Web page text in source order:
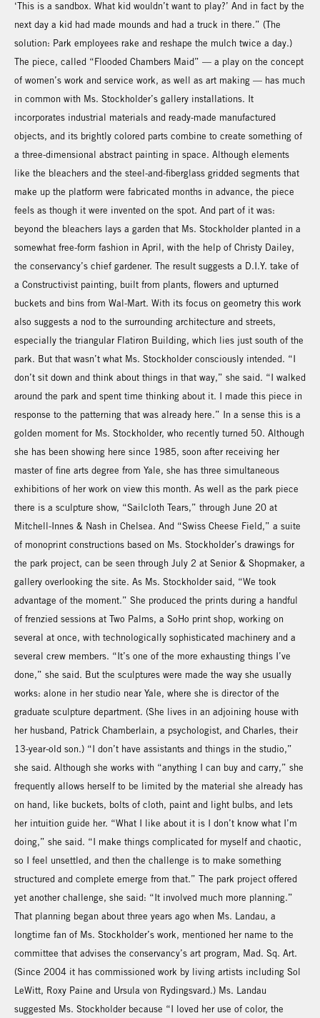
‘This is a sandbox. What kid wouldn’t want to play?’ And in fact by the
next day a kid had made mounds and had a truck in there.” (The
solution: Park employees rake and reshape the mulch twice a day.)
The piece, called “Flooded Chambers Maid” — a play on the concept
of women’s work and service work, as well as art making — has much
in common with Ms. Stockholder’s gallery installations. It
incorporates industrial materials and ready-made manufactured
objects, and its brightly colored parts combine to create something of
a three-dimensional abstract painting in space. Although elements
like the bleachers and the steel-and-fiberglass gridded segments that
make up the platform were fabricated months in advance, the piece
feels as though it were invented on the spot. And part of it was:
beyond the bleachers lays a garden that Ms. Stockholder planted in a
somewhat free-form fashion in April, with the help of Christy Dailey,
the conservancy’s chief gardener. The result suggests a D.I.Y. take of
a Constructivist painting, built from plants, flowers and upturned
buckets and bins from Wal-Mart. With its focus on geometry this work
also suggests a nod to the surrounding architecture and streets,
especially the triangular Flatiron Building, which lies just south of the
park. But that wasn’t what Ms. Stockholder consciously intended. “I
don’t sit down and think about things in that way,” she said. “I walked
around the park and spent time thinking about it. I made this piece in
response to the patterning that was already here.” In a sense this is a
golden moment for Ms. Stockholder, who recently turned 50. Although
she has been showing here since 1985, soon after receiving her
master of fine arts degree from Yale, she has three simultaneous
exhibitions of her work on view this month. As well as the park piece
there is a sculpture show, “Sailcloth Tears,” through June 20 at
Mitchell-Innes & Nash in Chelsea. And “Swiss Cheese Field,” a suite
of monoprint constructions based on Ms. Stockholder’s drawings for
the park project, can be seen through July 2 at Senior & Shopmaker, a
gallery overlooking the site. As Ms. Stockholder said, “We took
advantage of the moment.” She produced the prints during a handful
of frenzied sessions at Two Palms, a SoHo print shop, working on
several at once, with technologically sophisticated machinery and a
several crew members. “It’s one of the more exhausting things I’ve
done,” she said. But the sculptures were made the way she usually
works: alone in her studio near Yale, where she is director of the
graduate sculpture department. (She lives in an adjoining house with
her husband, Patrick Chamberlain, a psychologist, and Charles, their
13-year-old son.) “I don’t have assistants and things in the studio,”
she said. Although she works with “anything I can buy and carry,” she
frequently allows herself to be limited by the material she already has
on hand, like buckets, bolts of cloth, paint and light bulbs, and lets
her intuition guide her. “What I like about it is I don’t know what I’m
doing,” she said. “I make things complicated for myself and chaotic,
so I feel unsettled, and then the challenge is to make something
structured and complete emerge from that.” The park project offered
yet another challenge, she said: “It involved much more planning.”
That planning began about three years ago when Ms. Landau, a
longtime fan of Ms. Stockholder’s work, mentioned her name to the
committee that advises the conservancy’s art program, Mad. Sq. Art.
(Since 2004 it has commissioned work by living artists including Sol
LeWitt, Roxy Paine and Ursula von Rydingsvard.) Ms. Landau
suggested Ms. Stockholder because “I loved her use of color, the